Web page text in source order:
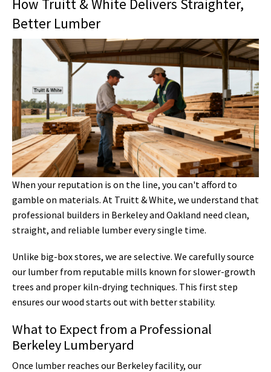
How Truitt & White Delivers Straighter,
Better Lumber
When your reputation is on the line, you can't afford to
gamble on materials. At Truitt & White, we understand that
professional builders in Berkeley and Oakland need clean,
straight, and reliable lumber every single time.
Unlike big-box stores, we are selective. We carefully source
our lumber from reputable mills known for slower-growth
trees and proper kiln-drying techniques. This first step
ensures our wood starts out with better stability.
What to Expect from a Professional
Berkeley Lumberyard
Once lumber reaches our Berkeley facility, our